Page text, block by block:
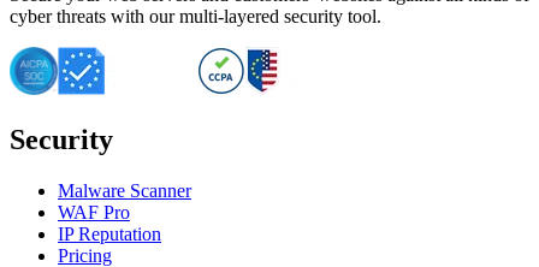
cyber threats with our multi-layered security tool.
Security
Malware Scanner
WAF Pro
IP Reputation
Pricing